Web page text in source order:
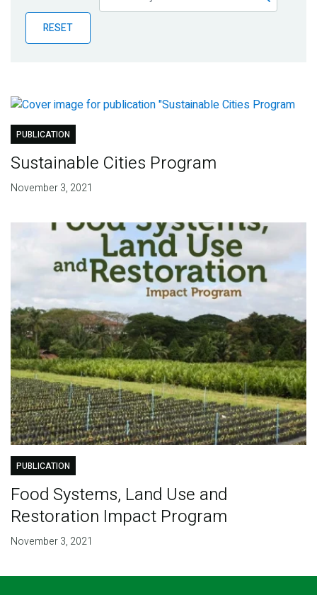
Publications
Blog
RESET
PUBLICATION
Sustainable Cities Program
November 3, 2021
PUBLICATION
Food Systems, Land Use and
Restoration Impact Program
November 3, 2021